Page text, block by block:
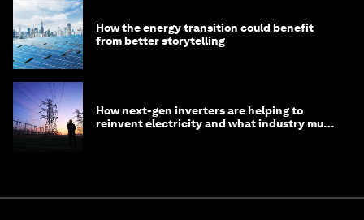
How the energy transition could benefit
from better storytelling
How next-gen inverters are helping to
reinvent electricity and what industry must